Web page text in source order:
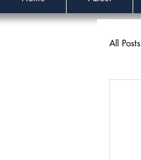
All Posts